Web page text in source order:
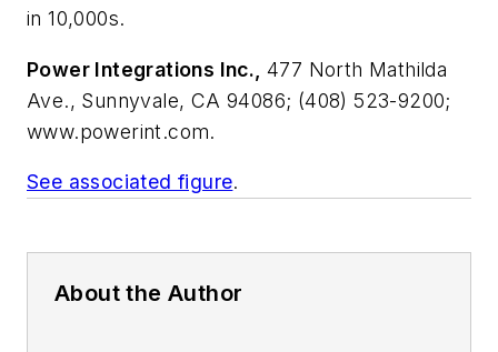
in 10,000s.
Power Integrations Inc., 477 North Mathilda
Ave., Sunnyvale, CA 94086; (408) 523-9200;
www.powerint.com.
See associated figure.
About the Author